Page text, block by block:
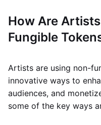
How Are
Fungible
Artists are using non-
innovative ways to
audiences, and
some of the key ways